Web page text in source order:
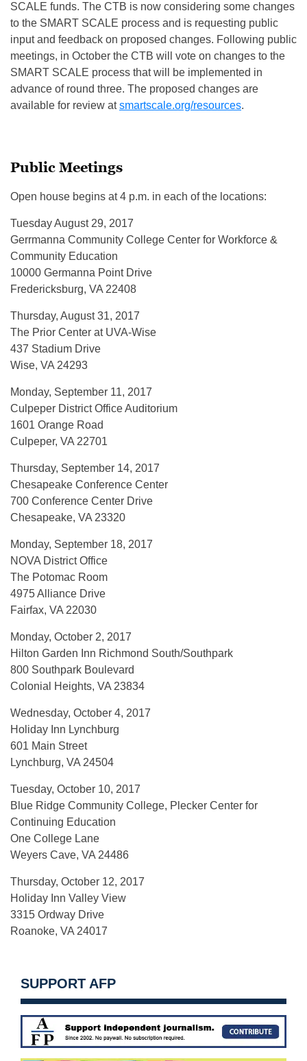
SCALE funds. The CTB is now considering some changes
to the SMART SCALE process and is requesting public
input and feedback on proposed changes. Following public
meetings, in October the CTB will vote on changes to the
SMART SCALE process that will be implemented in
advance of round three. The proposed changes are
available for review atsmartscale.org/resources.
Public Meetings
Open house begins at 4 p.m. in each of the locations:
Tuesday August 29, 2017
Gerrmanna Community College Center for Workforce &
Community Education
10000 Germanna Point Drive
Fredericksburg, VA 22408
Thursday, August 31, 2017
The Prior Center at UVA-Wise
437 Stadium Drive
Wise, VA 24293
Monday, September 11, 2017
Culpeper District Office Auditorium
1601 Orange Road
Culpeper, VA 22701
Thursday, September 14, 2017
Chesapeake Conference Center
700 Conference Center Drive
Chesapeake, VA 23320
Monday, September 18, 2017
NOVA District Office
The Potomac Room
4975 Alliance Drive
Fairfax, VA 22030
Monday, October 2, 2017
Hilton Garden Inn Richmond South/Southpark
800 Southpark Boulevard
Colonial Heights, VA 23834
Wednesday, October 4, 2017
Holiday Inn Lynchburg
601 Main Street
Lynchburg, VA 24504
Tuesday, October 10, 2017
Blue Ridge Community College, Plecker Center for
Continuing Education
One College Lane
Weyers Cave, VA 24486
Thursday, October 12, 2017
Holiday Inn Valley View
3315 Ordway Drive
Roanoke, VA 24017
SUPPORT AFP